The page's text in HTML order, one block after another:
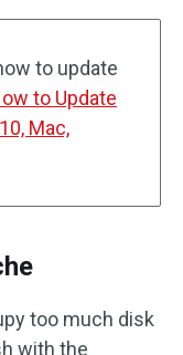
to update
to Update
Mac,
too much disk
with the